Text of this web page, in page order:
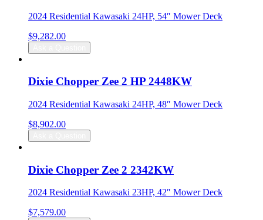
2024 Residential Kawasaki 24HP, 54″ Mower Deck
$9,282.00
Dixie Chopper Zee 2 HP 2448KW
2024 Residential Kawasaki 24HP, 48″ Mower Deck
$8,902.00
Dixie Chopper Zee 2 2342KW
2024 Residential Kawasaki 23HP, 42″ Mower Deck
$7,579.00